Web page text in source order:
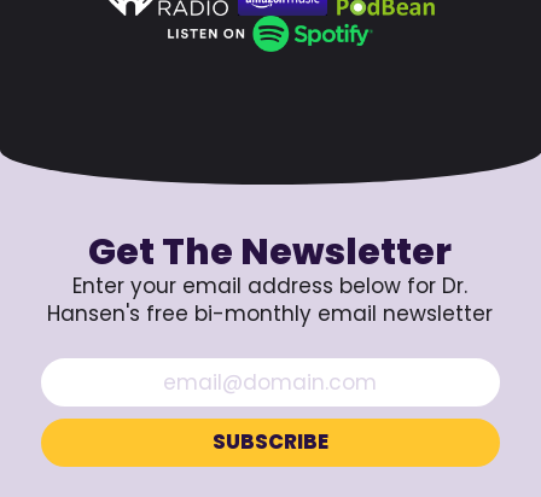
Get The Newsletter
Enter your email address below for Dr.
Hansen's free bi-monthly email newsletter